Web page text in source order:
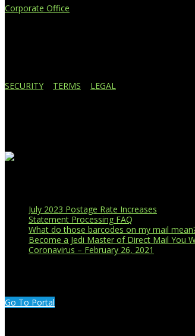
Corporate Office
SECURITY TERMS LEGAL
July 2023 Postage Rate Increases
Statement Processing FAQ
What do those barcodes on my mail
Become a Jedi Master of Direct Mail You
Coronavirus – February 26, 2021
Go To Portal